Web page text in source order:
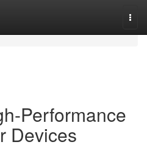
Performance
Devices